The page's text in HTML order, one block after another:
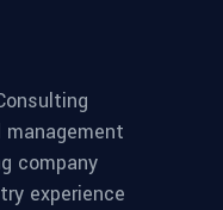
management
company
experience